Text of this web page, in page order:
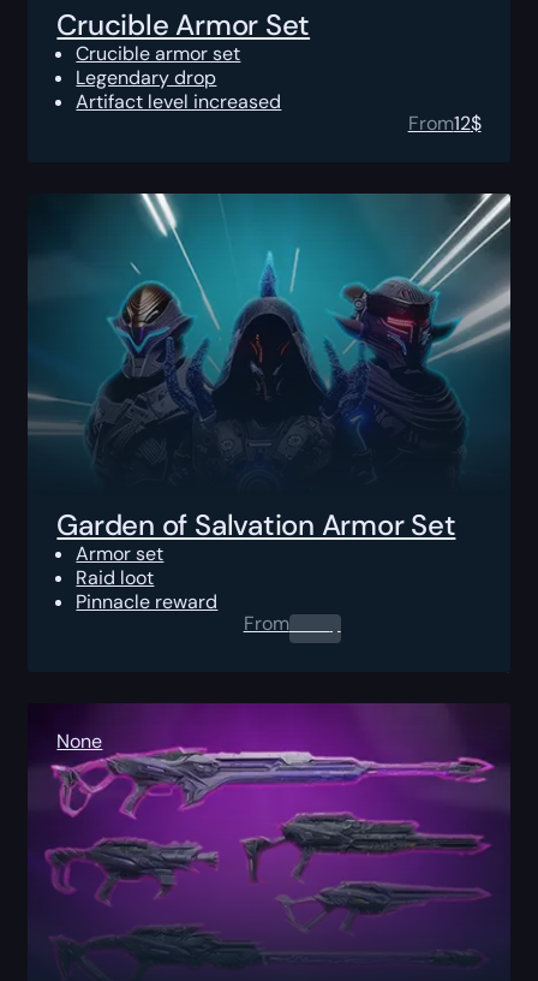
Crucible Armor Set
Crucible armor set
Legendary drop
Artifact level increased
From12$
Garden of Salvation Armor Set
Armor set
Raid loot
Pinnacle reward
From0.00 $
None